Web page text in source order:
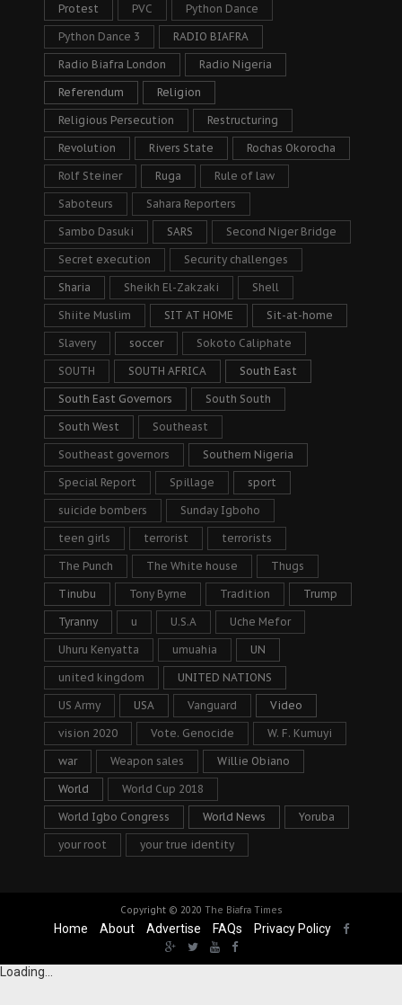
Protest PVC Python Dance
Python Dance 3 RADIO BIAFRA
Radio Biafra London Radio Nigeria
Referendum Religion
Religious Persecution Restructuring
Revolution Rivers State Rochas Okorocha
Rolf Steiner Ruga Rule of law
Saboteurs Sahara Reporters
Sambo Dasuki SARS Second Niger Bridge
Secret execution Security challenges
Sharia Sheikh El-Zakzaki Shell
Shiite Muslim SIT AT HOME Sit-at-home
Slavery soccer Sokoto Caliphate
SOUTH SOUTH AFRICA South East
South East Governors South South
South West Southeast
Southeast governors Southern Nigeria
Special Report Spillage sport
suicide bombers Sunday Igboho
teen girls terrorist terrorists
The Punch The White house Thugs
Tinubu Tony Byrne Tradition Trump
Tyranny u U.S.A Uche Mefor
Uhuru Kenyatta umuahia UN
united kingdom UNITED NATIONS
US Army USA Vanguard Video
vision 2020 Vote. Genocide W. F. Kumuyi
war Weapon sales Willie Obiano
World World Cup 2018
World Igbo Congress World News Yoruba
your root your true identity
Copyright © 2020 The Biafra Times
Home About Advertise FAQs Privacy Policy
Loading...